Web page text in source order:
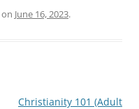
on June 16, 2023.
Christianity 101 (Adult